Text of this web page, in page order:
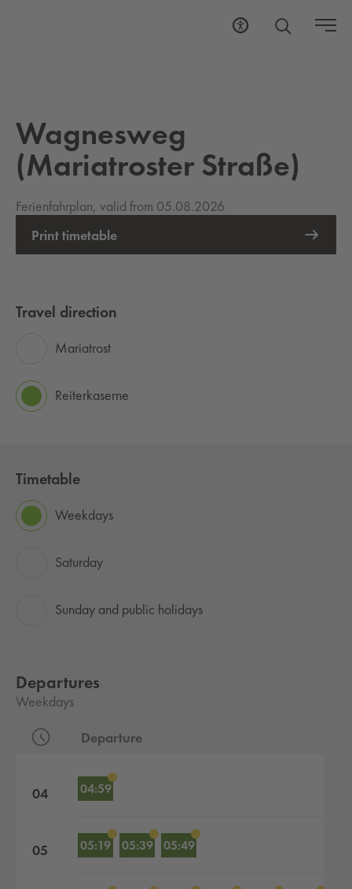
Wagnesweg
(Mariatroster Straße)
Ferienfahrplan, valid from 05.08.2026
Print timetable
Travel direction
Mariatrost
Reiterkaserne
Timetable
Weekdays
Saturday
Sunday and public holidays
Departures
Weekdays
Departure
04 04:59
05 05:19 05:39 05:49